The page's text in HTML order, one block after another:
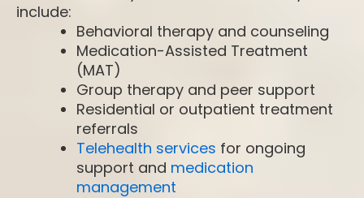
include:
Behavioral therapy and counseling
Medication-Assisted Treatment
(MAT)
Group therapy and peer support
Residential or outpatient treatment
referrals
Telehealth services for ongoing
support and medication
management